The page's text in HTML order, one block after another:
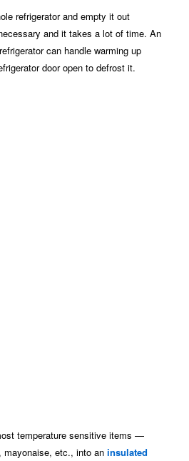
refrigerator and empty it out
and it takes a lot of time. An
can handle warming up
door open to defrost it.
temperature sensitive items —
mayonaise, etc., into aninsulated